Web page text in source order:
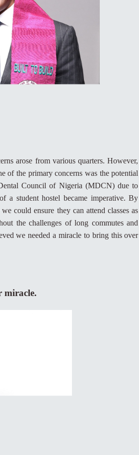
arose from various quarters. However,
of the primary concerns was the potential
Council of Nigeria (MDCN) due to
a student hostel became imperative. By
could ensure they can attend classes as
the challenges of long commutes and
we needed a miracle to bring this over
miracle.